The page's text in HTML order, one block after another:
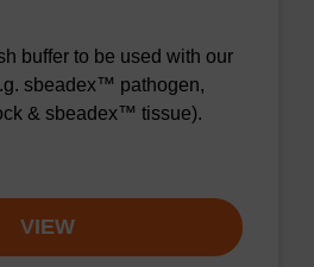
buffer to be used with our
sbeadex™ pathogen,
& sbeadex™ tissue).
VIEW